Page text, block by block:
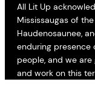
All Lit Up
Mississaugas of
Haudenosaunee,
enduring presence
people, and we
and work on this